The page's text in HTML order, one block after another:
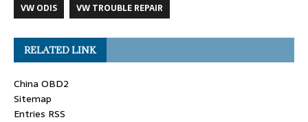
VW ODIS
VW TROUBLE REPAIR
RELATED LINK
China OBD2
Sitemap
Entries RSS